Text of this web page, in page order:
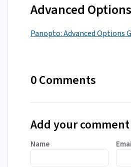
Advanced
Panopto: Advanced Options
0 Comments
Add your comment
Name